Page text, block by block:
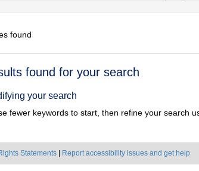
found
found for your search
your search
fewer keywords to start, then refine your search
Statements Report accessibility issues and get help